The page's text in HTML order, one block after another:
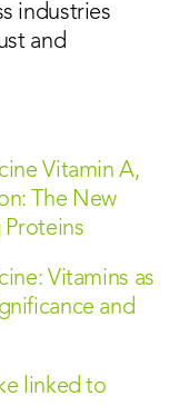
industries
and
Vitamin A,
The New
Proteins
Vitamins as
and
linked to